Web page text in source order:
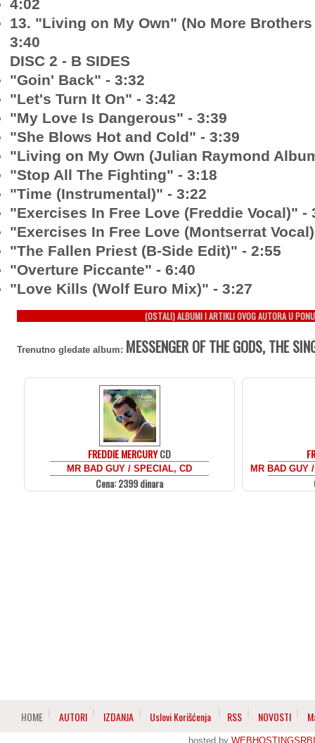
4:02
13. "Living on My Own" (No More
3:40
DISC 2 - B SIDES
"Goin' Back" - 3:32
"Let's Turn It On" - 3:42
"My Love Is Dangerous" - 3:39
"She Blows Hot and Cold" - 3:39
"Living on My Own (Julian Raymond
"Stop All The Fighting" - 3:18
"Time (Instrumental)" - 3:22
"Exercises In Free Love (Freddie Vocal)" -
"Exercises In Free Love (Montserrat
"The Fallen Priest (B-Side Edit)" - 2:55
"Overture Piccante" - 6:40
"Love Kills (Wolf Euro Mix)" - 3:27
(OSTALI) ALBUMI I ARTIKLI OVOG AUTORA U
Trenutno gledate album: MESSENGER OF THE GODS, THE
FREDDIE MERCURYCD
MR BAD GUY / SPECIAL, CD
Cena: 2399 dinara
MR BAD GUY
HOME AUTORI IZDANJA Uslovi Korišćenja RSS NOVOSTI
hosted by